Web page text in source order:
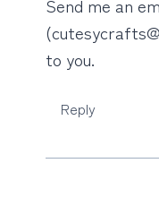
Send me an
to you.
Reply